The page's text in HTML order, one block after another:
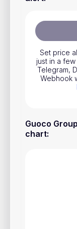
Set price
just in a
Telegram,
Webhook
Guoco
chart: